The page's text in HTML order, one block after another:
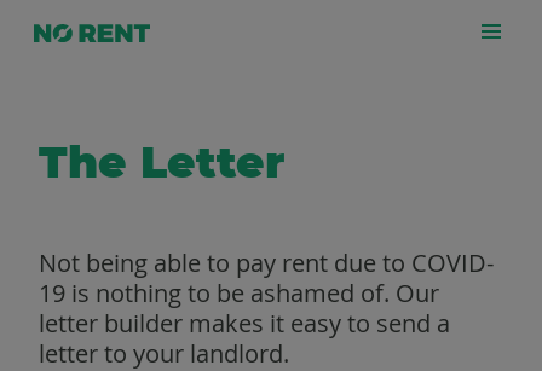
The Letter
Not being able to pay rent due to COVID-
19 is nothing to be ashamed of. Our
letter builder makes it easy to send a
letter to your landlord.